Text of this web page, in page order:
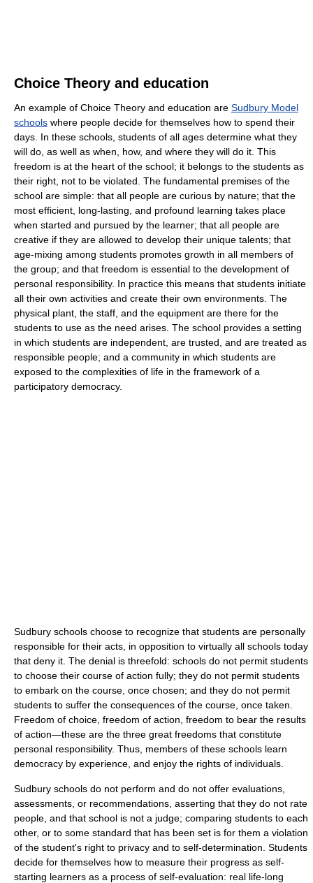
Choice Theory and education
An example of Choice Theory and education are Sudbury Model
schools where people decide for themselves how to spend their
days. In these schools, students of all ages determine what they
will do, as well as when, how, and where they will do it. This
freedom is at the heart of the school; it belongs to the students as
their right, not to be violated. The fundamental premises of the
school are simple: that all people are curious by nature; that the
most efficient, long-lasting, and profound learning takes place
when started and pursued by the learner; that all people are
creative if they are allowed to develop their unique talents; that
age-mixing among students promotes growth in all members of
the group; and that freedom is essential to the development of
personal responsibility. In practice this means that students initiate
all their own activities and create their own environments. The
physical plant, the staff, and the equipment are there for the
students to use as the need arises. The school provides a setting
in which students are independent, are trusted, and are treated as
responsible people; and a community in which students are
exposed to the complexities of life in the framework of a
participatory democracy.
Sudbury schools choose to recognize that students are personally
responsible for their acts, in opposition to virtually all schools today
that deny it. The denial is threefold: schools do not permit students
to choose their course of action fully; they do not permit students
to embark on the course, once chosen; and they do not permit
students to suffer the consequences of the course, once taken.
Freedom of choice, freedom of action, freedom to bear the results
of action—these are the three great freedoms that constitute
personal responsibility. Thus, members of these schools learn
democracy by experience, and enjoy the rights of individuals.
Sudbury schools do not perform and do not offer evaluations,
assessments, or recommendations, asserting that they do not rate
people, and that school is not a judge; comparing students to each
other, or to some standard that has been set is for them a violation
of the student's right to privacy and to self-determination. Students
decide for themselves how to measure their progress as self-
starting learners as a process of self-evaluation: real life-long